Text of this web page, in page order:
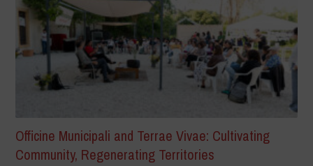
Officine Municipali and Terrae Vivae: Cultivating
Community, Regenerating Territories